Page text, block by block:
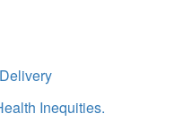
Inequities.